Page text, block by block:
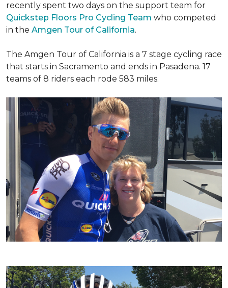
recently spent two days on the support team for
Quickstep Floors Pro Cycling Team who competed
in the Amgen Tour of California.
The Amgen Tour of California is a 7 stage cycling race
that starts in Sacramento and ends in Pasadena. 17
teams of 8 riders each rode 583 miles.